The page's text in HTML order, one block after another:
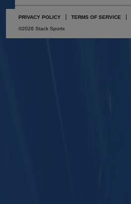
PRIVACY POLICY TERMS OF SERVICE
©2026 Stack Sports